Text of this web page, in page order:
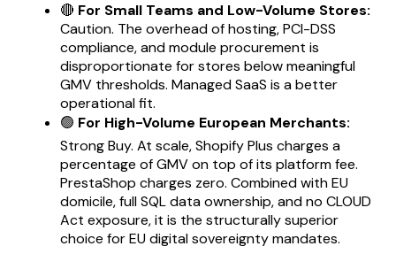
🔴 For Small Teams and Low-Volume Stores:
Caution. The overhead of hosting, PCI-DSS
compliance, and module procurement is
disproportionate for stores below meaningful
GMV thresholds. Managed SaaS is a better
operational fit.
🟢 For High-Volume European Merchants:
Strong Buy. At scale, Shopify Plus charges a
percentage of GMV on top of its platform fee.
PrestaShop charges zero. Combined with EU
domicile, full SQL data ownership, and no CLOUD
Act exposure, it is the structurally superior
choice for EU digital sovereignty mandates.